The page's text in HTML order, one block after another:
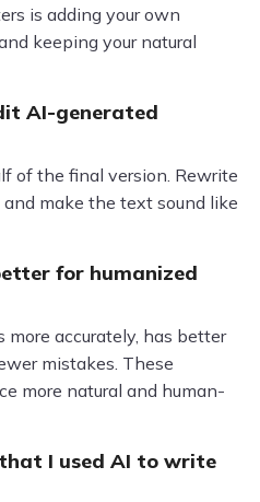
is adding your own
keeping your natural
AI-generated
of the final version. Rewrite
make the text sound like
for humanized
accurately, has better
mistakes. These
more natural and human-
I used AI to write